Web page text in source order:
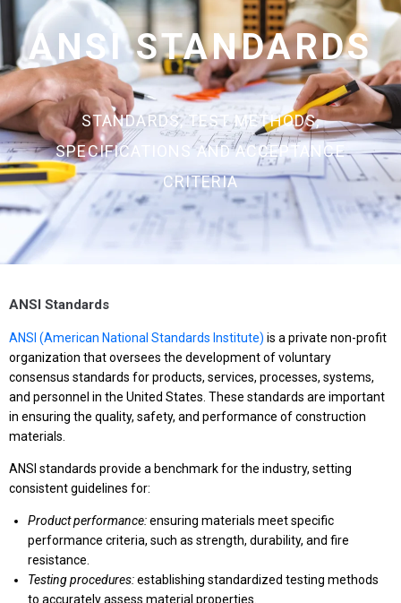
ANSI STANDARDS
STANDARDS, TEST METHODS,
SPECIFICATIONS AND ACCEPTANCE
CRITERIA
ANSI Standards
ANSI (American National Standards Institute) is a private non-profit
organization that oversees the development of voluntary
consensus standards for products, services, processes, systems,
and personnel in the United States. These standards are important
in ensuring the quality, safety, and performance of construction
materials.
ANSI standards provide a benchmark for the industry, setting
consistent guidelines for:
Product performance:ensuring materials meet specific
performance criteria, such as strength, durability, and fire
resistance.
Testing procedures:establishing standardized testing methods
to accurately assess material properties.